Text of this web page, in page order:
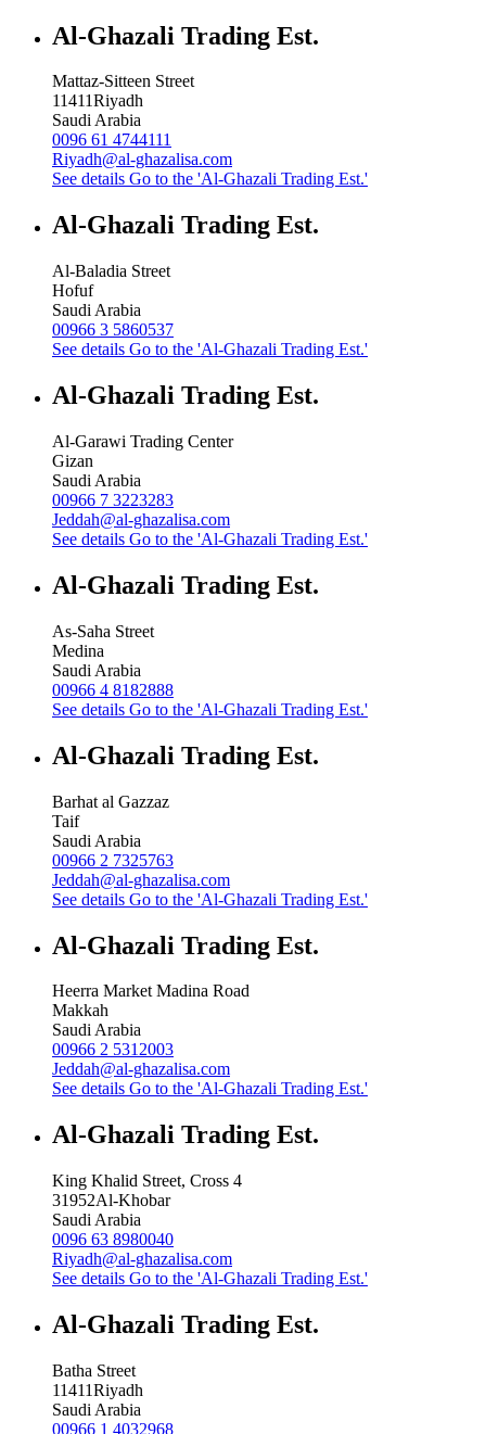
Al-Ghazali Trading Est.
Mattaz-Sitteen Street
11411Riyadh
Saudi Arabia
0096 61 4744111
Riyadh@al-ghazalisa.com
See details Go to the 'Al-Ghazali Trading Est.'
Al-Ghazali Trading Est.
Al-Baladia Street
Hofuf
Saudi Arabia
00966 3 5860537
See details Go to the 'Al-Ghazali Trading Est.'
Al-Ghazali Trading Est.
Al-Garawi Trading Center
Gizan
Saudi Arabia
00966 7 3223283
Jeddah@al-ghazalisa.com
See details Go to the 'Al-Ghazali Trading Est.'
Al-Ghazali Trading Est.
As-Saha Street
Medina
Saudi Arabia
00966 4 8182888
See details Go to the 'Al-Ghazali Trading Est.'
Al-Ghazali Trading Est.
Barhat al Gazzaz
Taif
Saudi Arabia
00966 2 7325763
Jeddah@al-ghazalisa.com
See details Go to the 'Al-Ghazali Trading Est.'
Al-Ghazali Trading Est.
Heerra Market Madina Road
Makkah
Saudi Arabia
00966 2 5312003
Jeddah@al-ghazalisa.com
See details Go to the 'Al-Ghazali Trading Est.'
Al-Ghazali Trading Est.
King Khalid Street, Cross 4
31952Al-Khobar
Saudi Arabia
0096 63 8980040
Riyadh@al-ghazalisa.com
See details Go to the 'Al-Ghazali Trading Est.'
Al-Ghazali Trading Est.
Batha Street
11411Riyadh
Saudi Arabia
00966 1 4032968